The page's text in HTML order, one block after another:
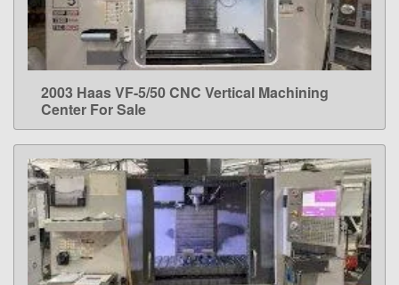
LEARN MORE
2003 Haas VF-5/50 CNC Vertical Machining
Center For Sale